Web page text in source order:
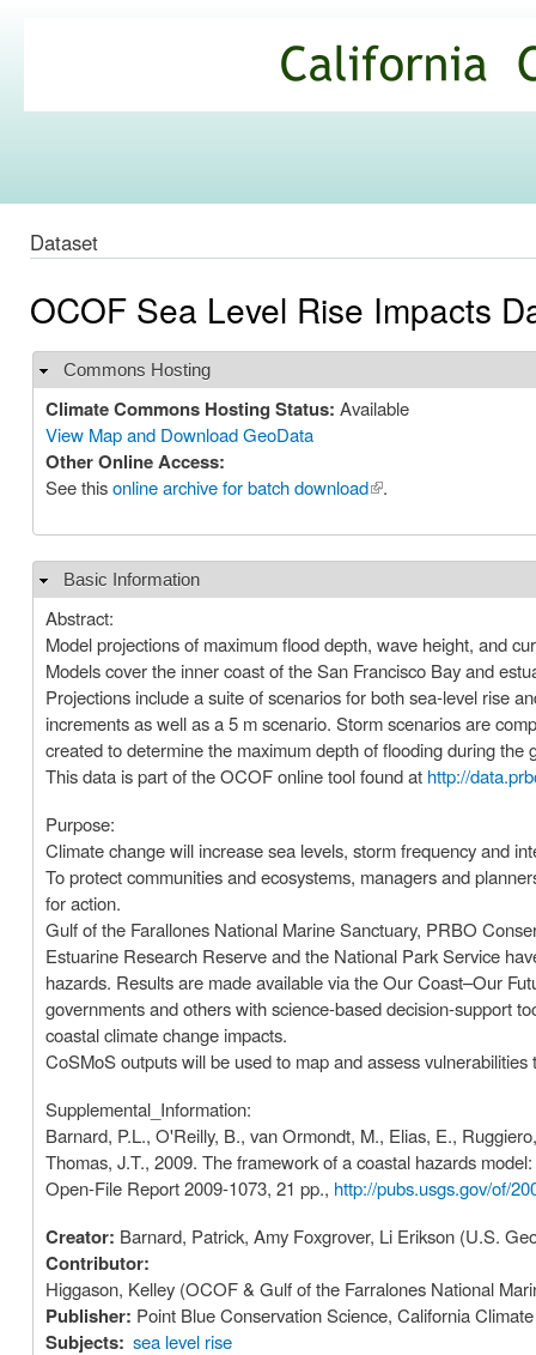
Commons
Dataset
OCOF Sea Level Rise Impacts
Hide
Commons Hosting
Climate Commons Hosting Status: Available
View Map and Download GeoData
Other Online Access:
See thisonline archive for batch download(link is external)
.
Hide
Basic Information
Abstract:
Model projections of maximum flood depth, wave height, and
Models cover the inner coast of the San Francisco Bay and
Projections include a suite of scenarios for both sea-level rise
increments as well as a 5 m scenario. Storm scenarios are
created to determine the maximum depth of flooding during
This data is part of the OCOF online tool found at http://
Purpose:
Climate change will increase sea levels, storm frequency and
To protect communities and ecosystems, managers and
for action.
Gulf of the Farallones National Marine Sanctuary, PRBO
Estuarine Research Reserve and the National Park Service
hazards. Results are made available via the Our Coast–Our
governments and others with science-based decision-support
coastal climate change impacts.
CoSMoS outputs will be used to map and assess
Supplemental_Information:
Barnard, P.L., O'Reilly, B., van Ormondt, M., Elias, E.,
Thomas, J.T., 2009. The framework of a coastal hazards
Open-File Report 2009-1073, 21 pp., http://pubs.usgs.gov/of/
Creator: Barnard, Patrick, Amy Foxgrover, Li Erikson (U.S.
Contributor:
Higgason, Kelley (OCOF & Gulf of the Farralones National
Publisher: Point Blue Conservation Science, California
Subjects: sea level rise